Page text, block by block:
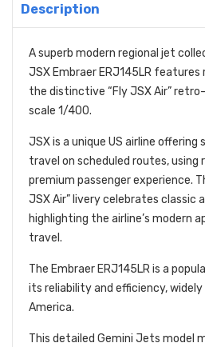
Description
A superb modern regional jet
JSX Embraer ERJ145LR
the distinctive “Fly JSX Air”
scale 1/400.
JSX is a unique US airline
travel on scheduled routes,
premium passenger experience.
JSX Air” livery celebrates classic
highlighting the airline’s modern
travel.
The Embraer ERJ145LR is a
its reliability and efficiency, widely
America.
This detailed Gemini Jets model